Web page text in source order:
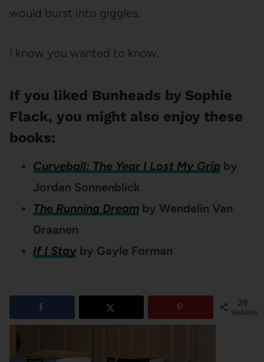
would burst into giggles.
I know you wanted to know.
If you liked Bunheads by Sophie
Flack, you might also enjoy these
books:
Curveball: The Year I Lost My Grip by
Jordan Sonnenblick
The Running Dreamby Wendelin Van
Draanen
If I Stayby Gayle Forman
29
SHARES